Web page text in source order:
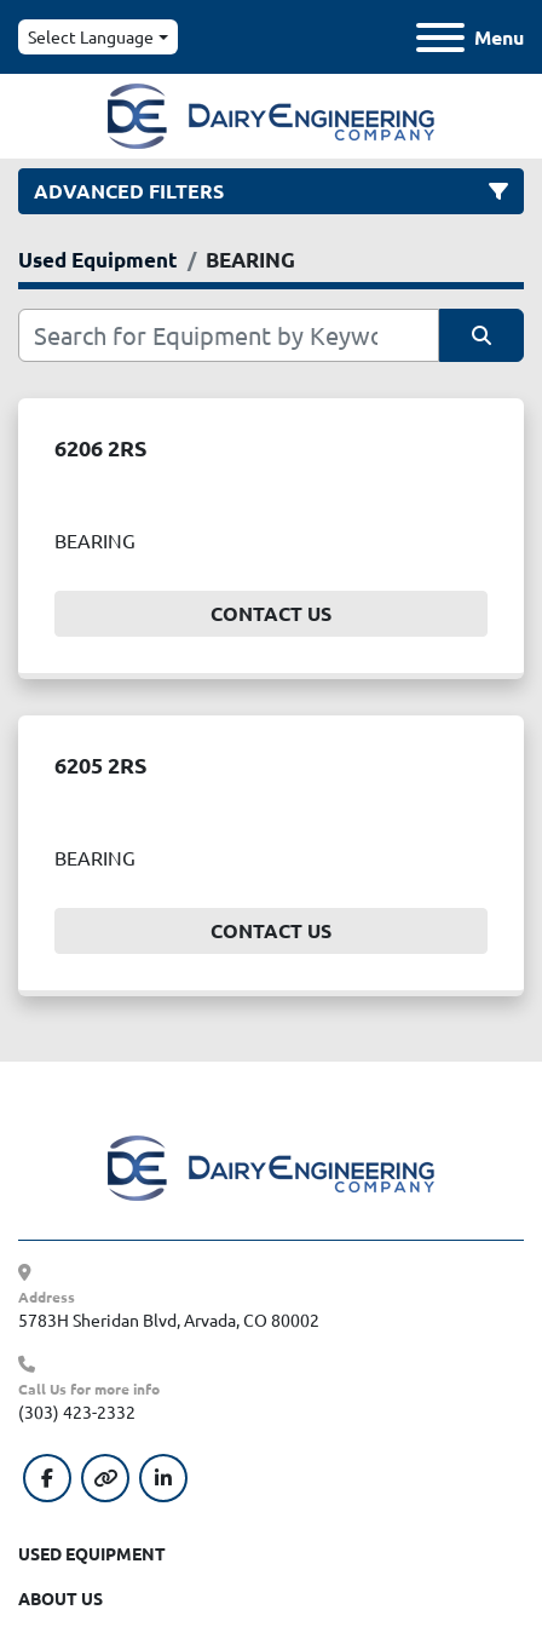
Menu
Select Language
ADVANCED FILTERS
Category
Manufacturer
Year
APPLY
Used Equipment BEARING
6206 2RS
BEARING
CONTACT US
6205 2RS
BEARING
CONTACT US
Address
5783H Sheridan Blvd, Arvada, CO 80002
Call Us for more info
(303) 423-2332
facebookother linkedin
USED EQUIPMENT
ABOUT US